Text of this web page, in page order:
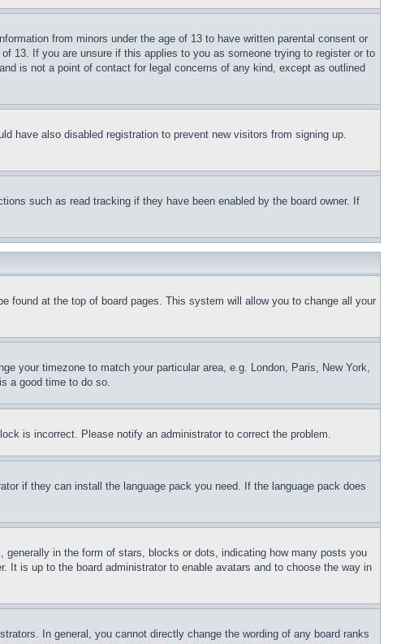
from minors under the age of 13 to have written parental consent or
13. If you are unsure if this applies to you as someone trying to register or to
is not a point of contact for legal concerns of any kind, except as outlined
have also disabled registration to prevent new visitors from signing up.
such as read tracking if they have been enabled by the board owner. If
found at the top of board pages. This system will allow you to change all your
your timezone to match your particular area, e.g. London, Paris, New York,
a good time to do so.
is incorrect. Please notify an administrator to correct the problem.
if they can install the language pack you need. If the language pack does
in the form of stars, blocks or dots, indicating how many posts you
It is up to the board administrator to enable avatars and to choose the way in
In general, you cannot directly change the wording of any board ranks